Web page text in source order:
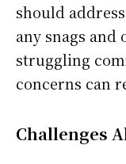
should
any snags
struggling
concerns can
Challenges